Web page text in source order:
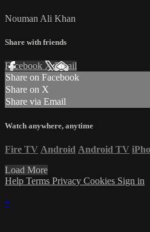
Nouman Ali Khan
Share with friends
Facebook XEmail
Share on Facebook
Share on X
Share via Email
Watch anywhere, anytime
Fire TV Android Android TV
Load More
Help Terms Privacy Cookies Sign in
×